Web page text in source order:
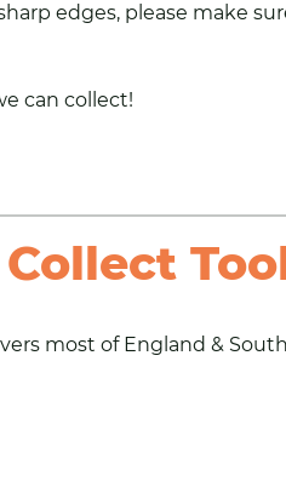
edges, please make
can collect!
most of England &